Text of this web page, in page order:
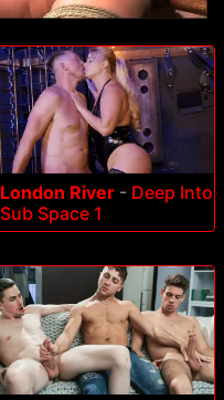
London River - Deep Into
Sub Space 1